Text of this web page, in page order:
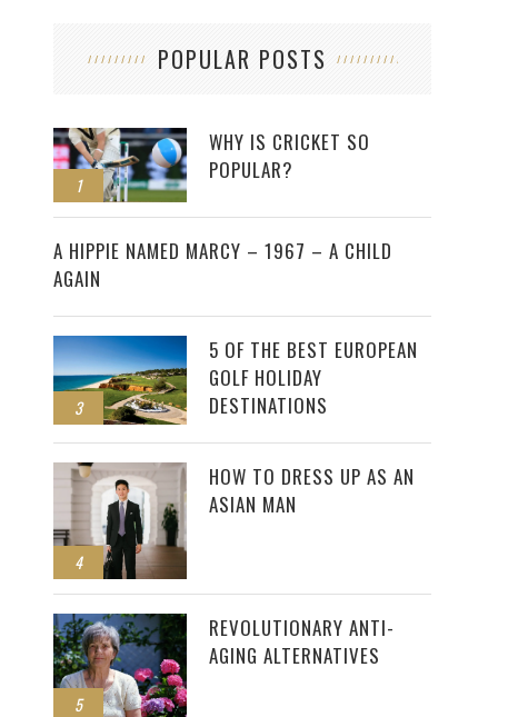
POPULAR POSTS
1
WHY IS CRICKET SO
POPULAR?
2
A HIPPIE NAMED MARCY – 1967 – A CHILD
AGAIN
3
5 OF THE BEST EUROPEAN
GOLF HOLIDAY
DESTINATIONS
4
HOW TO DRESS UP AS AN
ASIAN MAN
5
REVOLUTIONARY ANTI-
AGING ALTERNATIVES